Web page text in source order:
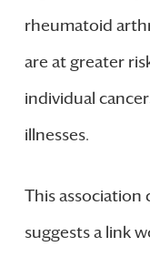
rheumatoid
are at greater
individual
illnesses.
This
suggests a link